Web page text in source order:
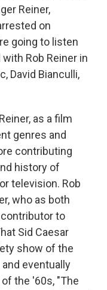
Reiner,
on
going to listen
Rob Reiner in
David Bianculli,
as a film
genres and
contributing
history of
television. Rob
who as both
to
Sid Caesar
show of the
eventually
the '60s, "The